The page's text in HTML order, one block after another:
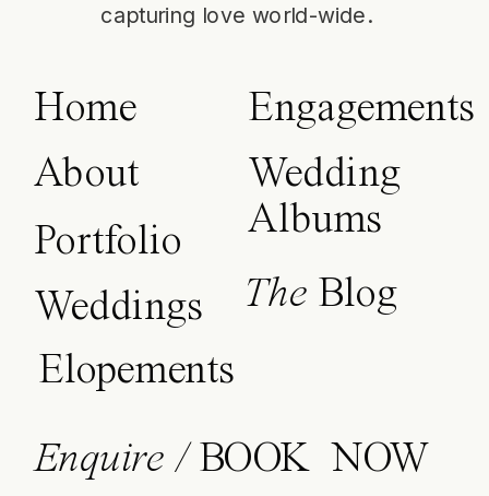
Home
About
Portfolio
Weddings
Elopements
Wedding
Albums
The Blog
Enquire / BOOK NOW
capturing love world-wide.
Engagements